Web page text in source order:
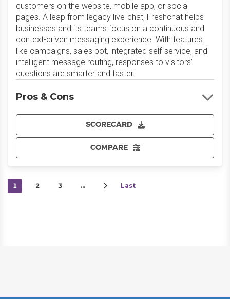
customers on the website, mobile app, or social
pages. A leap from legacy live-chat, Freshchat helps
businesses and its teams focus on a continuous and
context-driven messaging experience. With features
like campaigns, sales bot, integrated self-service, and
intelligent message routing, responses to visitors’
questions are smarter and faster.
SCORECARD
COMPARE
Pros & Cons
1 2 3 … Last